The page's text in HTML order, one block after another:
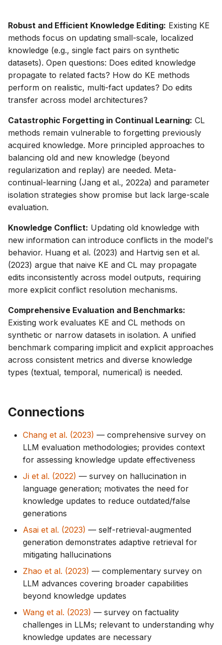
Robust and Efficient Knowledge Editing: Existing KE
methods focus on updating small-scale, localized
knowledge (e.g., single fact pairs on synthetic
datasets). Open questions: Does edited knowledge
propagate to related facts? How do KE methods
perform on realistic, multi-fact updates? Do edits
transfer across model architectures?
Catastrophic Forgetting in Continual Learning: CL
methods remain vulnerable to forgetting previously
acquired knowledge. More principled approaches to
balancing old and new knowledge (beyond
regularization and replay) are needed. Meta-
continual-learning (Jang et al., 2022a) and parameter
isolation strategies show promise but lack large-scale
evaluation.
Knowledge Conflict: Updating old knowledge with
new information can introduce conflicts in the model's
behavior. Huang et al. (2023) and Hartvig sen et al.
(2023) argue that naive KE and CL may propagate
edits inconsistently across model outputs, requiring
more explicit conflict resolution mechanisms.
Comprehensive Evaluation and Benchmarks:
Existing work evaluates KE and CL methods on
synthetic or narrow datasets in isolation. A unified
benchmark comparing implicit and explicit approaches
across consistent metrics and diverse knowledge
types (textual, temporal, numerical) is needed.
Connections
Chang et al. (2023) — comprehensive survey on
LLM evaluation methodologies; provides context
for assessing knowledge update effectiveness
Ji et al. (2022) — survey on hallucination in
language generation; motivates the need for
knowledge updates to reduce outdated/false
generations
Asai et al. (2023) — self-retrieval-augmented
generation demonstrates adaptive retrieval for
mitigating hallucinations
Zhao et al. (2023) — complementary survey on
LLM advances covering broader capabilities
beyond knowledge updates
Wang et al. (2023) — survey on factuality
challenges in LLMs; relevant to understanding why
knowledge updates are necessary